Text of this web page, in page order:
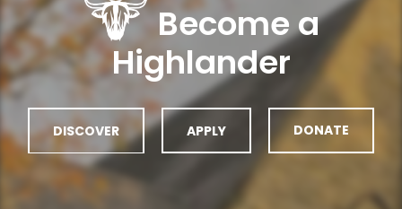
Become a
Highlander
DISCOVER APPLY DONATE